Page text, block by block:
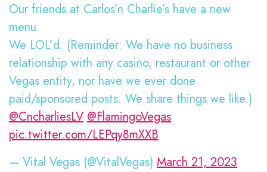
Our friends at Carlos’n Charlie’s have a new
menu.
We LOL’d. (Reminder: We have no business
relationship with any casino, restaurant or other
Vegas entity, nor have we ever done
paid/sponsored posts. We share things we like.)
@CncharliesLV @FlamingoVegas
pic.twitter.com/LEPqy8mXXB
— Vital Vegas (@VitalVegas) March 21, 2023